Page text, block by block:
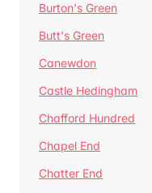
Burton's Green
Butt's Green
Canewdon
Castle Hedingham
Chafford Hundred
Chapel End
Chatter End